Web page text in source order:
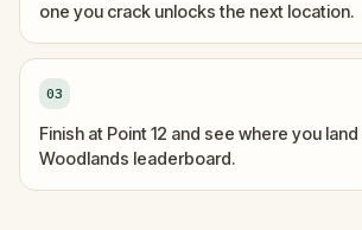
one you crack unlocks the next location.
03
Finish at Point 12 and see where you
Woodlands leaderboard.